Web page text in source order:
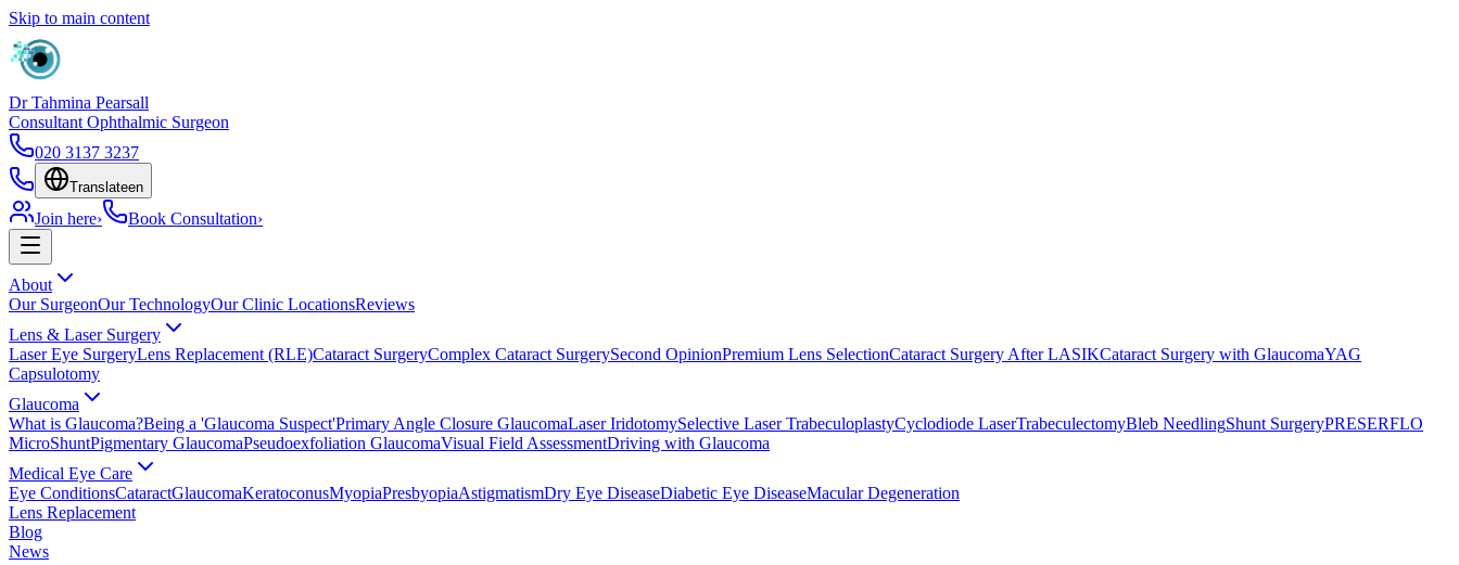
Skip to main content
Dr Tahmina Pearsall
Consultant Ophthalmic Surgeon
020 3137 3237
Translateen
Join here› Book Consultation›
About
Our SurgeonOur TechnologyOur Clinic LocationsReviews
Lens & Laser Surgery
Laser Eye SurgeryLens Replacement (RLE)Cataract SurgeryComplex Cataract SurgerySecond OpinionPremium Lens SelectionCataract Surgery After LASIKCataract Surgery with GlaucomaYAG
Capsulotomy
Glaucoma
What is Glaucoma?Being a 'Glaucoma Suspect'Primary Angle Closure GlaucomaLaser IridotomySelective Laser TrabeculoplastyCyclodiode LaserTrabeculectomyBleb NeedlingShunt SurgeryPRESERFLO
MicroShuntPigmentary GlaucomaPseudoexfoliation GlaucomaVisual Field AssessmentDriving with Glaucoma
Medical Eye Care
Eye ConditionsCataractGlaucomaKeratoconusMyopiaPresbyopiaAstigmatismDry Eye DiseaseDiabetic Eye DiseaseMacular Degeneration
Lens Replacement
Blog
News